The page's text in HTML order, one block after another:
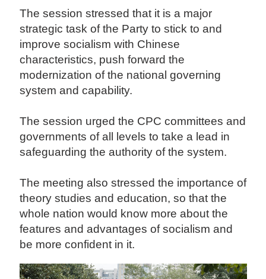
The session stressed that it is a major
strategic task of the Party to stick to and
improve socialism with Chinese
characteristics, push forward the
modernization of the national governing
system and capability.
The session urged the CPC committees and
governments of all levels to take a lead in
safeguarding the authority of the system.
The meeting also stressed the importance of
theory studies and education, so that the
whole nation would know more about the
features and advantages of socialism and
be more confident in it.